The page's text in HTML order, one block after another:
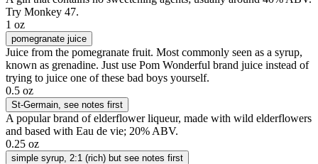
Try Monkey 47.
1 oz
pomegranate juice
Juice from the pomegranate fruit. Most commonly seen as a syrup,
known as grenadine. Just use Pom Wonderful brand juice instead of
trying to juice one of these bad boys yourself.
0.5 oz
St-Germain , see notes first
A popular brand of elderflower liqueur, made with wild elderflowers
and based with Eau de vie; 20% ABV.
0.25 oz
simple syrup , 2:1 (rich) but see notes first